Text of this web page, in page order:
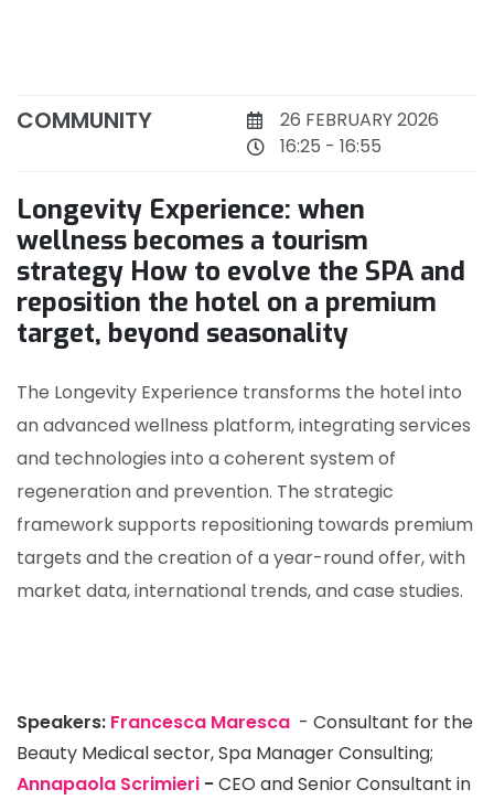
COMMUNITY
26 FEBRUARY 2026
16:25 - 16:55
Longevity Experience: when
wellness becomes a tourism
strategy How to evolve the SPA and
reposition the hotel on a premium
target, beyond seasonality
The Longevity Experience transforms the hotel into
an advanced wellness platform, integrating services
and technologies into a coherent system of
regeneration and prevention. The strategic
framework supports repositioning towards premium
targets and the creation of a year-round offer, with
market data, international trends, and case studies.
Speakers: Francesca Maresca - Consultant for the
Beauty Medical sector, Spa Manager Consulting;
Annapaola Scrimieri - CEO and Senior Consultant in